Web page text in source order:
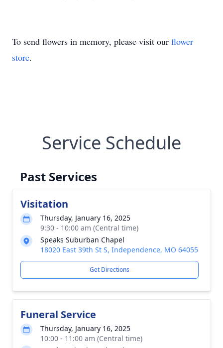
To send flowers in memory, please visit our flower
store.
Service Schedule
Past Services
Visitation
Thursday, January 16, 2025
9:30 - 10:00 am (Central time)
Speaks Suburban Chapel
18020 East 39th St S, Independence, MO 64055
Get Directions
Funeral Service
Thursday, January 16, 2025
10:00 - 11:00 am (Central time)